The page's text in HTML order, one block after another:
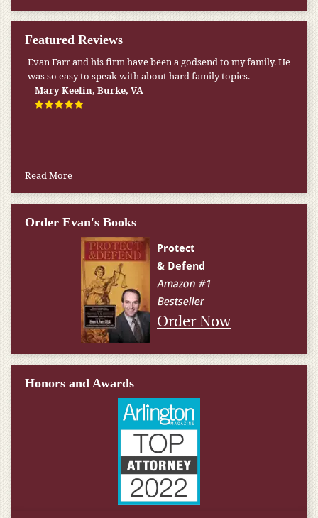
Featured Reviews
Evan Farr and his firm have been a godsend to my family. He
was so easy to speak with about hard family topics.
Mary Keelin, Burke, VA
Read More
Order Evan's Books
Order Now
Honors and Awards